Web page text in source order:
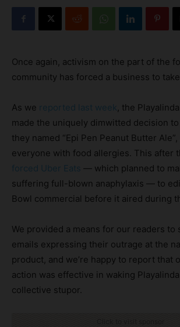
Once again, activism on the part of the
community has forced a business to take
As we reported last week , the
made the uniquely dimwitted decision
they named “Epi Pen Peanut Butter
everyone with food allergies. This after
forced Uber Eats — which planned to
suffering full-blown anaphylaxis — to
Bowl commercial before it aired during
We provided a means for our readers to
emails expressing their outrage at the
product, and we’re happy to report that
action was effective in waking
collective stupor.